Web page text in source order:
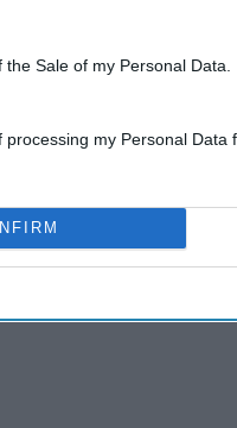
Sale of my Personal Data.
processing my Personal Data